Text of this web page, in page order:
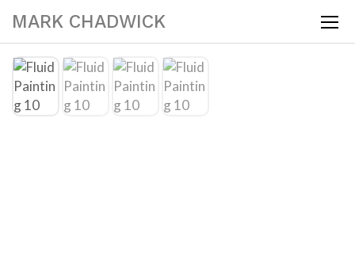
MARK CHADWICK